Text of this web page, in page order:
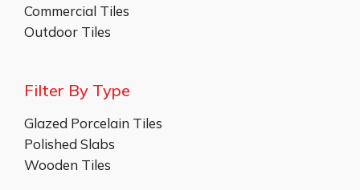
Commercial Tiles
Outdoor Tiles
Filter By Type
Glazed Porcelain Tiles
Polished Slabs
Wooden Tiles